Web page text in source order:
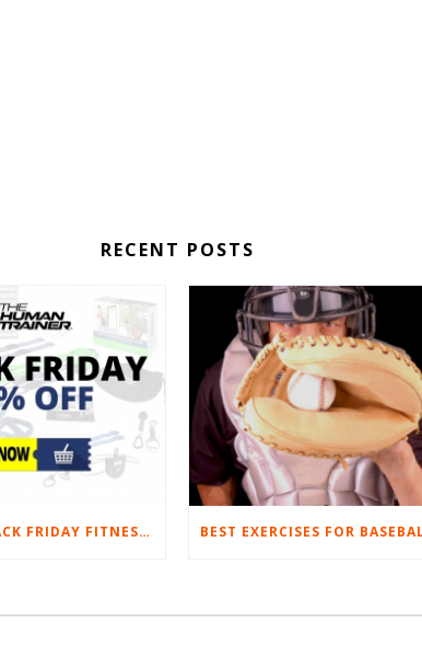
RECENT POSTS
20% OFF BLACK FRIDAY FITNESS EQUIPMENT SALE